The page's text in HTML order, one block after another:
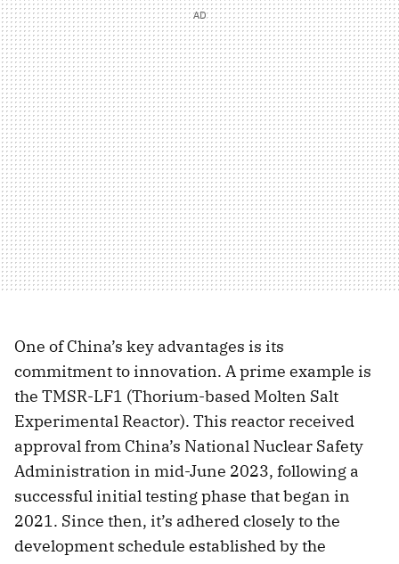
One of China’s key advantages is its
commitment to innovation. A prime example is
the TMSR-LF1 (Thorium-based Molten Salt
Experimental Reactor). This reactor received
approval from China’s National Nuclear Safety
Administration in mid-June 2023, following a
successful initial testing phase that began in
2021. Since then, it’s adhered closely to the
development schedule established by the